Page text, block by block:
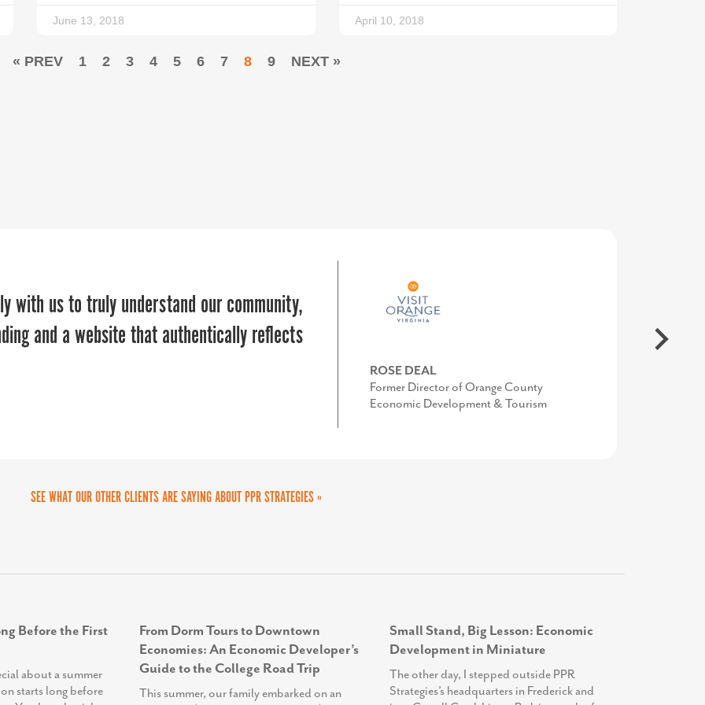
June 13, 2018 April 10, 2018
« PREV 1 2 3 4 5 6 7 8 9 NEXT »
youth in Baltimore City and
tools and education. Thanks to their
engaging platform where visitors can
TODD SCOTT
Executive Director, We Rise
with us to truly understand our community,
and a website that authentically reflects
ROSE DEAL
Former Director of Orange County
Economic Development & Tourism
precision and impact. Their expertise,
to our goals have resulted in meaningful
highly recommend PPR Strategies to any
MIKE BROWN
Work-based Learning Teacher Specialist,
Frederick County Public Schools
SEE WHAT OUR OTHER CLIENTS ARE SAYING ABOUT PPR STRATEGIES »
Before the First
about a summer
starts long before
From Dorm Tours to Downtown
Economies: An Economic Developer’s
Guide to the College Road Trip
This summer, our family embarked on an
Small Stand, Big Lesson: Economic
Development in Miniature
The other day, I stepped outside PPR
Strategies’s headquarters in Frederick and